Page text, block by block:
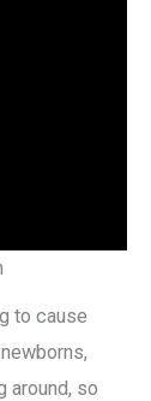
to cause
around, so